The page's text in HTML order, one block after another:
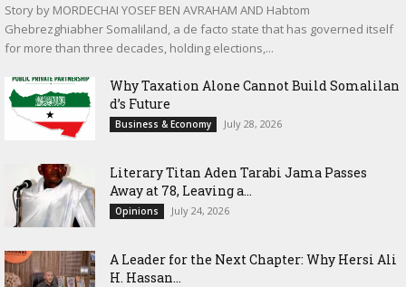
Story by MORDECHAI YOSEF BEN AVRAHAM AND Habtom
Ghebrezghiabher Somaliland, a de facto state that has governed itself
for more than three decades, holding elections,...
Why Taxation Alone Cannot Build Somalilan
d’s Future
Business & Economy July 28, 2026
Literary Titan Aden Tarabi Jama Passes
Away at 78, Leaving a...
Opinions July 24, 2026
‎A Leader for the Next Chapter: Why Hersi Ali
H. Hassan...